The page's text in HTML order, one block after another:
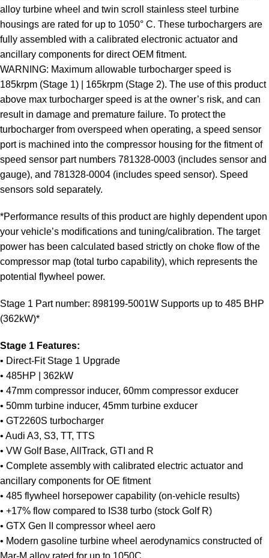
alloy turbine wheel and twin scroll stainless steel turbine
housings are rated for up to 1050° C. These turbochargers are
fully assembled with a calibrated electronic actuator and
ancillary components for direct OEM fitment.
WARNING: Maximum allowable turbocharger speed is
185krpm (Stage 1) | 165krpm (Stage 2). The use of this product
above max turbocharger speed is at the owner’s risk, and can
result in damage and premature failure. To protect the
turbocharger from overspeed when operating, a speed sensor
port is machined into the compressor housing for the fitment of
speed sensor part numbers 781328-0003 (includes sensor and
gauge), and 781328-0004 (includes speed sensor). Speed
sensors sold separately.
*Performance results of this product are highly dependent upon
your vehicle’s modifications and tuning/calibration. The target
power has been calculated based strictly on choke flow of the
compressor map (total turbo capability), which represents the
potential flywheel power.
Stage 1 Part number: 898199-5001W Supports up to 485 BHP
(362kW)*
Stage 1 Features:
• Direct-Fit Stage 1 Upgrade
• 485HP | 362kW
• 47mm compressor inducer, 60mm compressor exducer
• 50mm turbine inducer, 45mm turbine exducer
• GT2260S turbocharger
• Audi A3, S3, TT, TTS
• VW Golf Base, AllTrack, GTI and R
• Complete assembly with calibrated electric actuator and
ancillary components for OE fitment
• 485 flywheel horsepower capability (on-vehicle results)
• +17% flow compared to IS38 turbo (stock Golf R)
• GTX Gen II compressor wheel aero
• Modern gasoline turbine wheel aerodynamics constructed of
Mar-M alloy rated for up to 1050C